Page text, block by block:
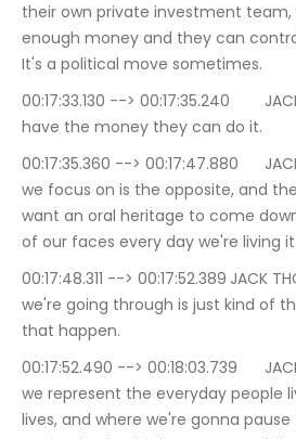
their own private investment
enough money and they can
It's a political move sometimes.
00:17:33.130 --> 00:17:35.240	JACK THOMAS: But if you
have the money they can do it.
00:17:35.360 --> 00:17:47.880	JACK THOMAS: The area
we focus on is the opposite, and
want an oral heritage to come
of our faces every day we're living
00:17:48.311 --> 00:17:52.389	JACK THOMAS: So that's what
we're going through is just kind of
that happen.
00:17:52.490 --> 00:18:03.739	JACK THOMAS: And I say,
we represent the everyday people
lives, and where we're gonna